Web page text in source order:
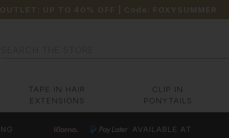
OUTLET: UP TO 40% OFF | Code: FOXYSUMMER
TAPE IN HAIR
EXTENSIONS
CLIP IN
PONYTAILS
AVAILABLE AT